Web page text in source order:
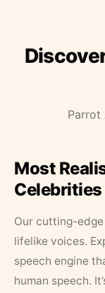
Parrot
Most
Celebrities
Our cutting-
lifelike voices.
speech engine
human speech.